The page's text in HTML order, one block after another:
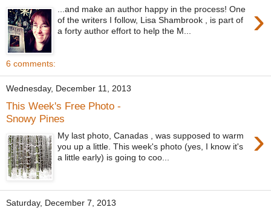
›
...and make an author happy in the process! One
of the writers I follow, Lisa Shambrook , is part of
a forty author effort to help the M...
6 comments:
Wednesday, December 11, 2013
This Week's Free Photo -
Snowy Pines
›
My last photo, Canadas , was supposed to warm
you up a little. This week's photo (yes, I know it's
a little early) is going to coo...
Saturday, December 7, 2013